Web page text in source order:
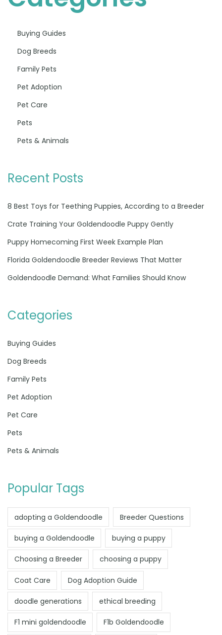
Buying Guides
Dog Breeds
Family Pets
Pet Adoption
Pet Care
Pets
Pets & Animals
Recent Posts
8 Best Toys for Teething Puppies, According to a Breeder
Crate Training Your Goldendoodle Puppy Gently
Puppy Homecoming First Week Example Plan
Florida Goldendoodle Breeder Reviews That Matter
Goldendoodle Demand: What Families Should Know
Categories
Buying Guides
Dog Breeds
Family Pets
Pet Adoption
Pet Care
Pets
Pets & Animals
Popular Tags
adopting a Goldendoodle Breeder Questions
buying a Goldendoodle buying a puppy
Choosing a Breeder choosing a puppy
Coat Care Dog Adoption Guide
doodle generations ethical breeding
F1 mini goldendoodle F1b Goldendoodle